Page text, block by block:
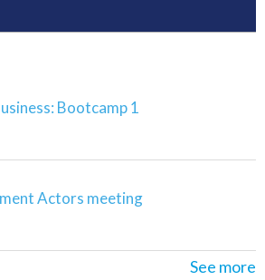
Bootcamp 1
Actors meeting
See more